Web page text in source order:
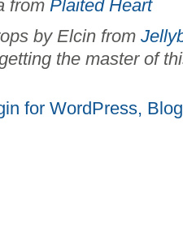
from Plaited Heart
by Elcin from
the master of